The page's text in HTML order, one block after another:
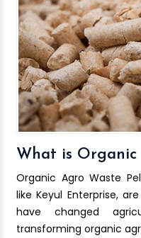
What is Organic
Organic Agro Waste
like Keyul Enterprise,
have changed
transforming organic